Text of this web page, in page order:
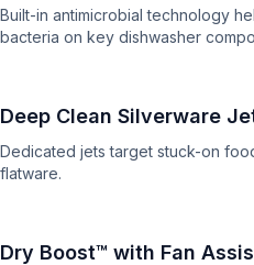
Built-in antimicrobial technology
bacteria on key dishwasher
Deep Clean Silverware
Dedicated jets target stuck-on
flatware.
Dry Boost™ with Fan